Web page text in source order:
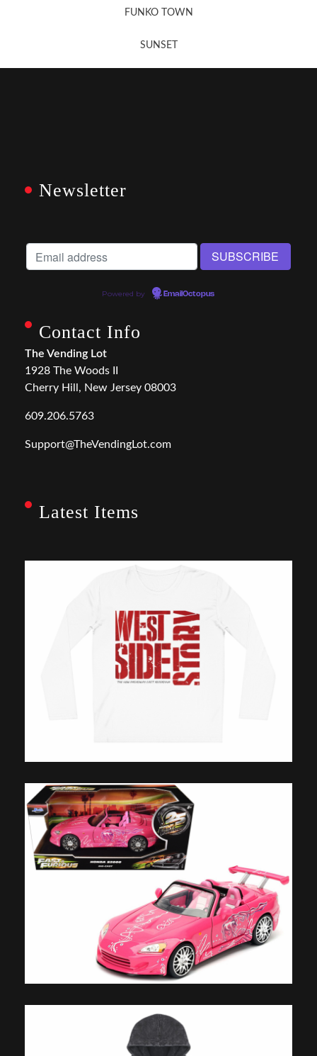
FUNKO TOWN
SUNSET
Newsletter
Powered by EmailOctopus
Contact Info
The Vending Lot
1928 The Woods II
Cherry Hill, New Jersey 08003
609.206.5763
Support@TheVendingLot.com
Latest Items